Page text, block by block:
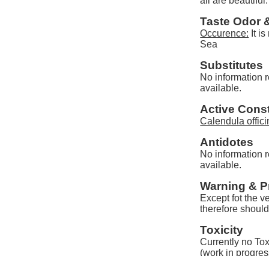
Taste Odor
Occurence: It
Sea
Substitutes
No information
available.
Active
Calendula
Antidotes
No information
available.
Warning &
Except fot the
therefore
Toxicity
Currently no
(work in